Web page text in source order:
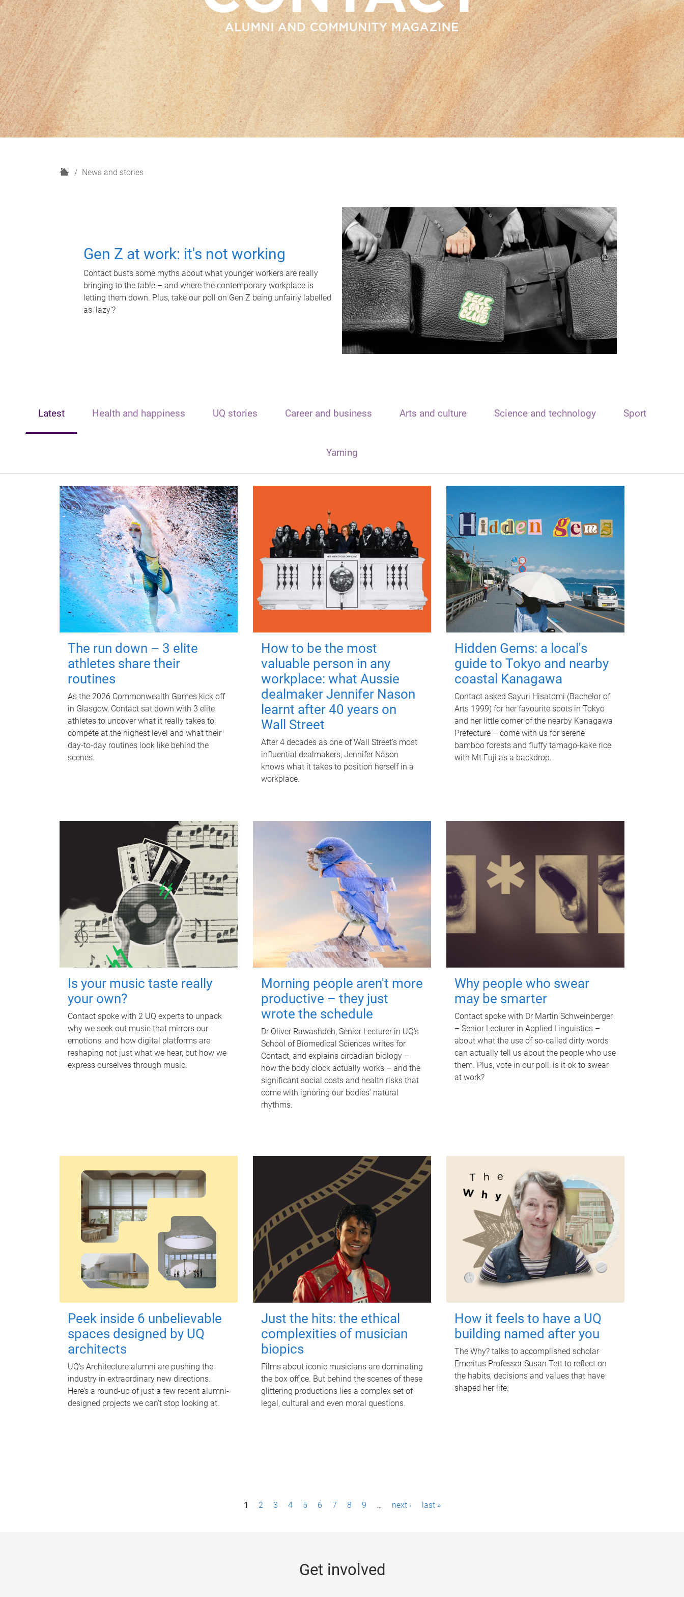
H
News and stories
Gen Z at work: it's not working
Contact busts some myths about what younger workers are really
bringing to the table – and where the contemporary workplace is
letting them down. Plus, take our poll on Gen Z being unfairly labelled
as 'lazy'?
Latest Health and happiness UQ stories Career and business Arts and culture Science and technology Sport
Yarning
The run down – 3 elite
athletes share their
routines
As the 2026 Commonwealth Games kick off
in Glasgow, Contact sat down with 3 elite
athletes to uncover what it really takes to
compete at the highest level and what their
day‑to‑day routines look like behind the
scenes.
How to be the most
valuable person in any
workplace: what Aussie
dealmaker Jennifer Nason
learnt after 40 years on
Wall Street
After 4 decades as one of Wall Street's most
influential dealmakers, Jennifer Nason
knows what it takes to position herself in a
workplace.
Hidden Gems: a local's
guide to Tokyo and nearby
coastal Kanagawa
Contact asked Sayuri Hisatomi (Bachelor of
Arts 1999) for her favourite spots in Tokyo
and her little corner of the nearby Kanagawa
Prefecture – come with us for serene
bamboo forests and fluffy tamago-kake rice
with Mt Fuji as a backdrop.
Is your music taste really
your own?
Contact spoke with 2 UQ experts to unpack
why we seek out music that mirrors our
emotions, and how digital platforms are
reshaping not just what we hear, but how we
express ourselves through music.
Morning people aren't more
productive – they just
wrote the schedule
Dr Oliver Rawashdeh, Senior Lecturer in UQ's
School of Biomedical Sciences writes for
Contact, and explains circadian biology –
how the body clock actually works – and the
significant social costs and health risks that
come with ignoring our bodies' natural
rhythms.
Why people who swear
may be smarter
Contact spoke with Dr Martin Schweinberger
– Senior Lecturer in Applied Linguistics –
about what the use of so-called dirty words
can actually tell us about the people who use
them. Plus, vote in our poll: is it ok to swear
at work?
Peek inside 6 unbelievable
spaces designed by UQ
architects
UQ's Architecture alumni are pushing the
industry in extraordinary new directions.
Here’s a round-up of just a few recent alumni-
designed projects we can’t stop looking at.
Just the hits: the ethical
complexities of musician
biopics
Films about iconic musicians are dominating
the box office. But behind the scenes of these
glittering productions lies a complex set of
legal, cultural and even moral questions.
How it feels to have a UQ
building named after you
The Why? talks to accomplished scholar
Emeritus Professor Susan Tett to reflect on
the habits, decisions and values that have
shaped her life.
1 2 3 4 5 6 7 8 9 … next › last »
Get involved